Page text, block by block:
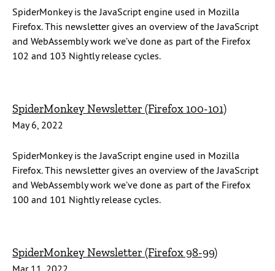
SpiderMonkey is the JavaScript engine used in Mozilla
Firefox. This newsletter gives an overview of the JavaScript
and WebAssembly work we’ve done as part of the Firefox
102 and 103 Nightly release cycles.
SpiderMonkey Newsletter (Firefox 100-101)
May 6, 2022
SpiderMonkey is the JavaScript engine used in Mozilla
Firefox. This newsletter gives an overview of the JavaScript
and WebAssembly work we’ve done as part of the Firefox
100 and 101 Nightly release cycles.
SpiderMonkey Newsletter (Firefox 98-99)
Mar 11, 2022